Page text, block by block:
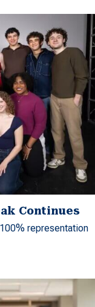
Continues
representation